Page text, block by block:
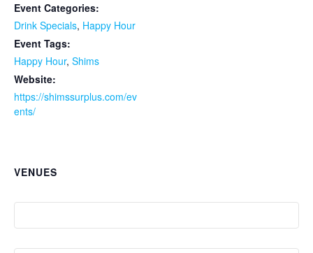
Event Categories:
Drink Specials, Happy Hour
Event Tags:
Happy Hour, Shims
Website:
https://shimssurplus.com/ev
ents/
VENUES